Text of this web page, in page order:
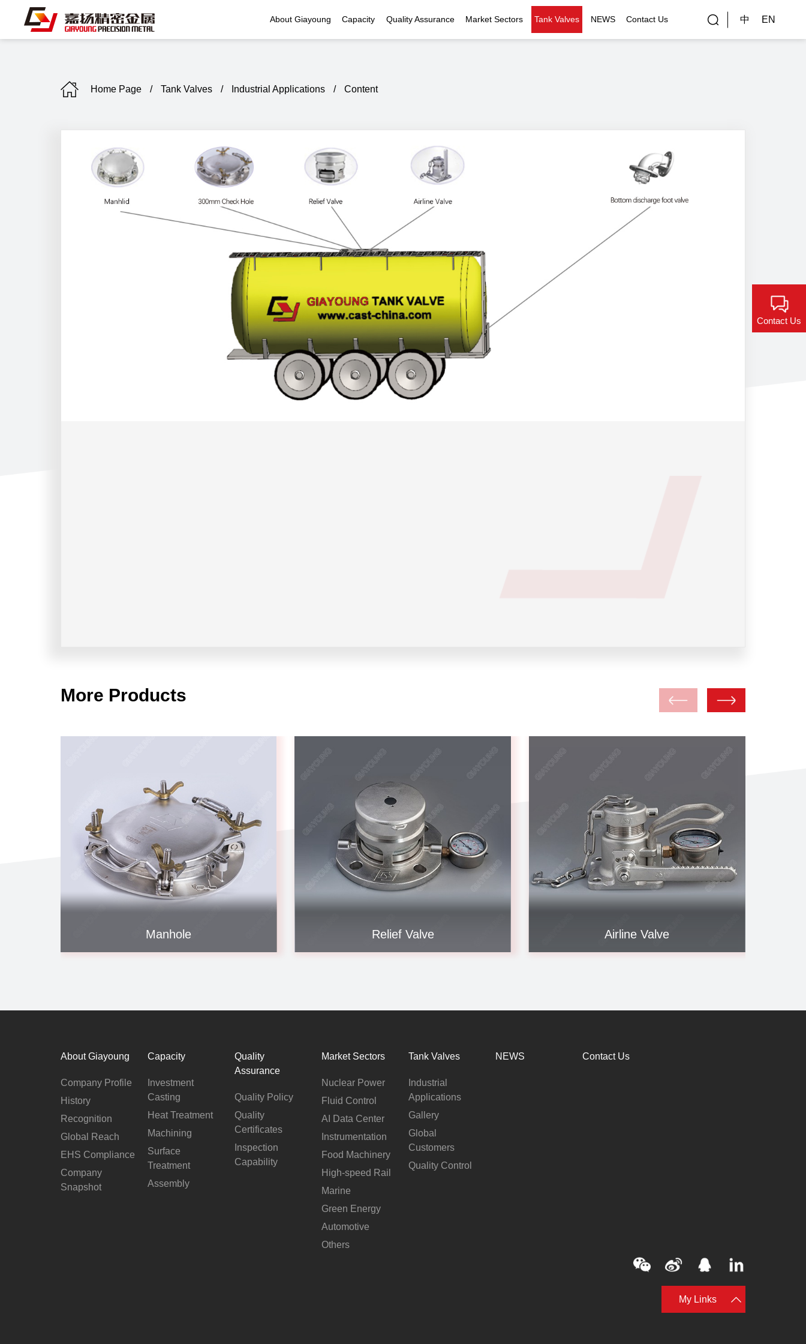
中 EN
About Giayoung
History
EHS Compliance
Capacity
Heat Treatment
Assembly
Quality Assurance Market Sectors
Automotive
Others
Tank Valves NEWS Contact Us
Home Page / Tank Valves / Industrial Applications / Content
More Products
Manhole Relief Valve Airline Valve
About Giayoung
Company Profile
History
Recognition
Global Reach
EHS Compliance
Company
Snapshot
Capacity
Investment
Casting
Heat Treatment
Machining
Surface
Treatment
Assembly
Quality
Assurance
Quality Policy
Quality
Certificates
Inspection
Capability
Market Sectors
Nuclear Power
Fluid Control
AI Data Center
Instrumentation
Food Machinery
High-speed Rail
Marine
Green Energy
Automotive
Others
Tank Valves
Industrial
Applications
Gallery
Global
Customers
Quality Control
NEWS Contact Us
My Links
Contact Us